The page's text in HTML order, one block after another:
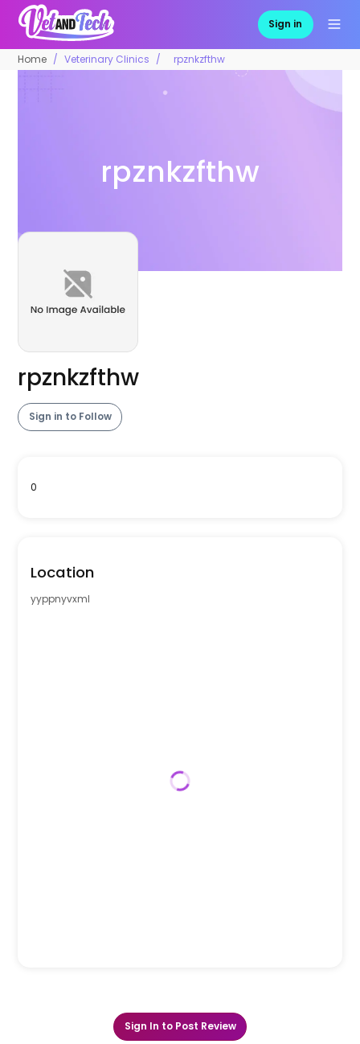
Sign in
Home Veterinary Clinics rpznkzfthw
rpznkzfthw
rpznkzfthw
Sign in to Follow
0
Location
yyppnyvxml
Sign In to Post Review